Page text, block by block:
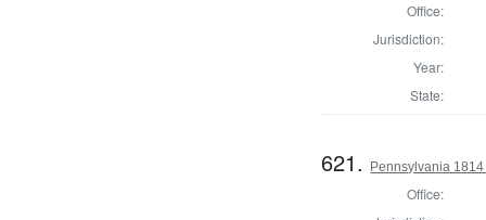
Office:
Jurisdiction:
Year:
State:
621. Pennsylvania
Office: